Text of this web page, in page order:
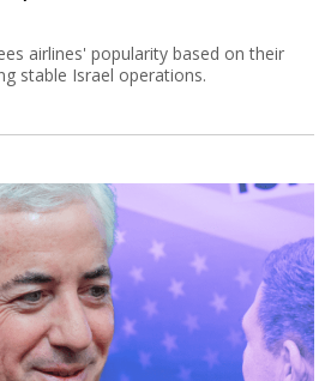
airlines' popularity based on their
stable Israel operations.